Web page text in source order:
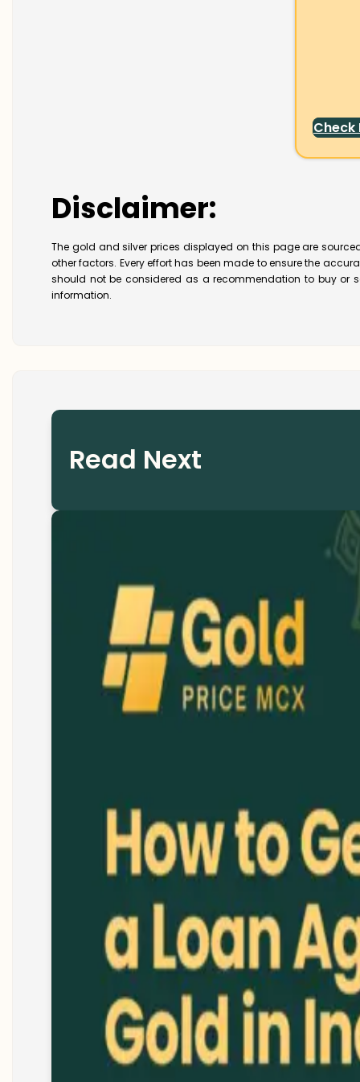
Check
Disclaimer:
The gold and silver prices displayed on this page are
other factors. Every effort has been made to ensure the
should not be considered as a recommendation to buy or
information.
Read Next